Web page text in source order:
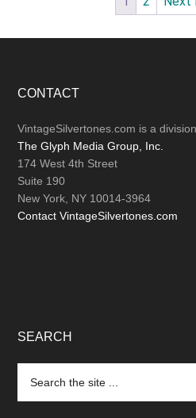
Footer
CONTACT
VintageSilvertones.com is a
The Glyph Media Group, Inc.
174 West 4th Street
Suite 190
New York, NY 10014-3964
Contact VintageSilvertones.com
SEARCH
the